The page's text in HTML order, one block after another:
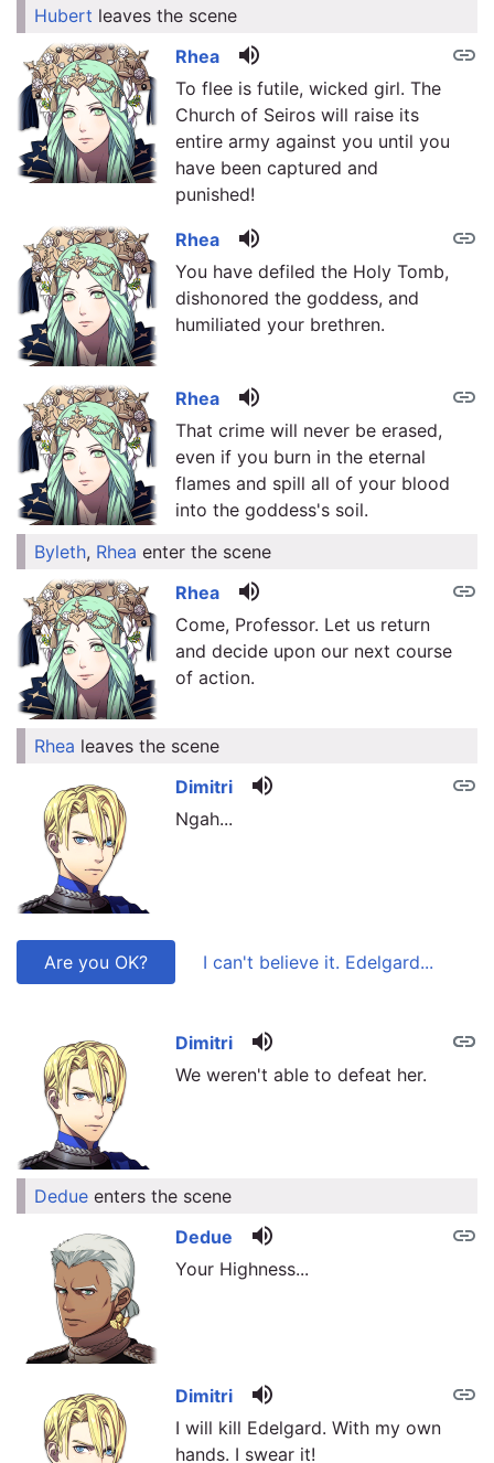
Hubert leaves the scene
link
Rhea volume_up
To flee is futile, wicked girl. The
Church of Seiros will raise its
entire army against you until you
have been captured and
punished!
link
Rhea volume_up
You have defiled the Holy Tomb,
dishonored the goddess, and
humiliated your brethren.
link
Rhea volume_up
That crime will never be erased,
even if you burn in the eternal
flames and spill all of your blood
into the goddess's soil.
Byleth, Rhea enter the scene
link
Rhea volume_up
Come, Professor. Let us return
and decide upon our next course
of action.
Rhea leaves the scene
link
Dimitri volume_up
Ngah...
Are you OK? I can't believe it. Edelgard...
link
link
Dimitri volume_up
We weren't able to defeat her.
Dedue enters the scene
link
Dedue volume_up
Your Highness...
link
Dimitri volume_up
I will kill Edelgard. With my own
hands. I swear it!